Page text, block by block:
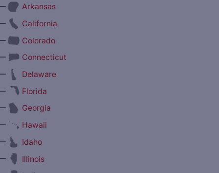
Arkansas
California
Colorado
Connecticut
Delaware
Florida
Georgia
Hawaii
Idaho
Illinois